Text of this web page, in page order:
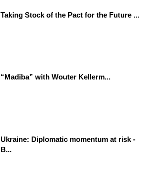
Taking Stock of the Pact for the Future ...
“Madiba” with Wouter Kellerm...
Ukraine: Diplomatic momentum at risk -
B...